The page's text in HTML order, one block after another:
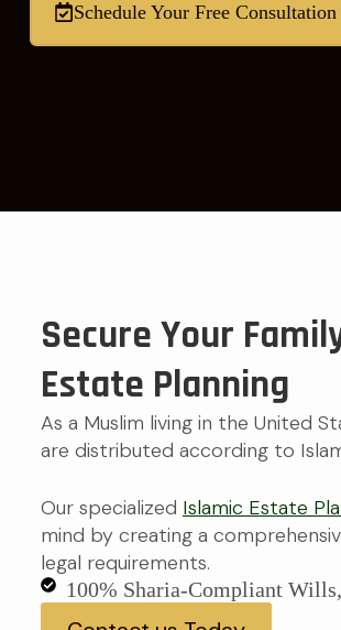
Schedule Your Free Consultation
Secure Your
Estate Planning
As a Muslim living in the United
are distributed according to
Our specialized Islamic Estate
mind by creating a
legal requirements.
100% Sharia-Compliant